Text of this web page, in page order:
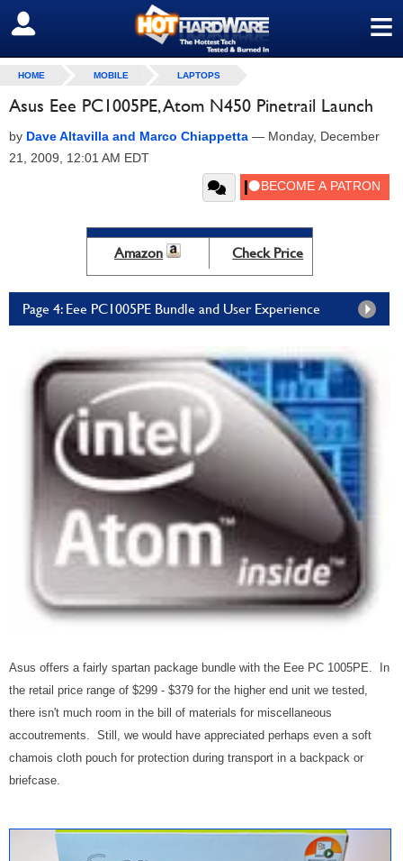
≡
SIGN OUT
HOME MOBILE LAPTOPS
Asus Eee PC1005PE, Atom N450 Pinetrail Launch
by Dave Altavilla and Marco Chiappetta — Monday, December
21, 2009, 12:01 AM EDT
Amazon Check Price
Page 4: Eee PC1005PE Bundle and User Experience
Asus offers a fairly spartan package bundle with the Eee PC 1005PE. In
the retail price range of $299 - $379 for the higher end unit we tested,
there isn't much room in the bill of materials for miscellaneous
accoutrements. Still, we would have appreciated perhaps even a soft
chamois cloth pouch for protection during transport in a backpack or
briefcase.